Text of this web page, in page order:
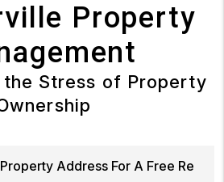
Property
the Stress of Property